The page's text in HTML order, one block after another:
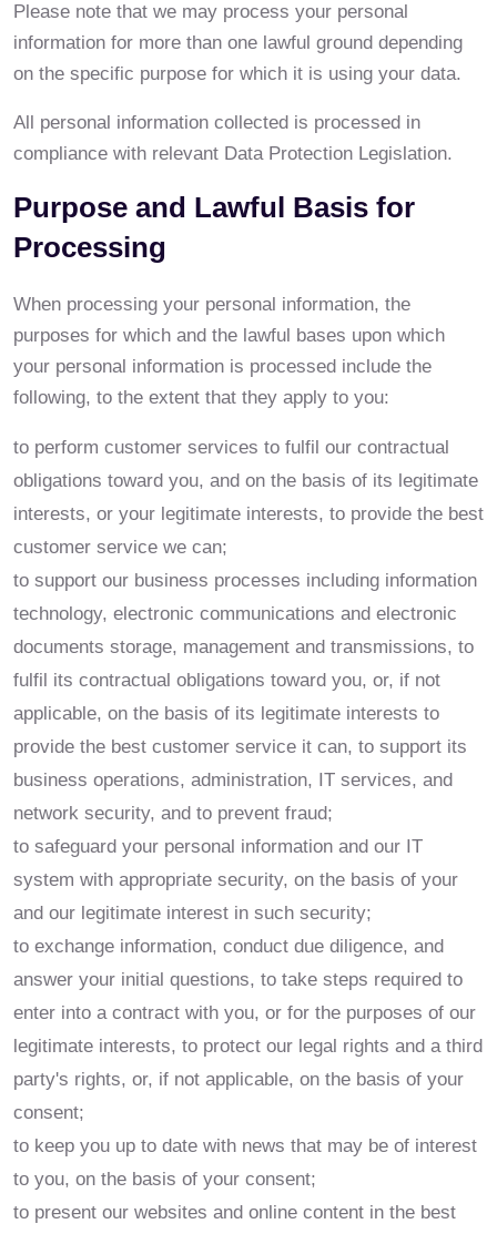
Please note that we may process your personal
information for more than one lawful ground depending
on the specific purpose for which it is using your data.
All personal information collected is processed in
compliance with relevant Data Protection Legislation.
Purpose and Lawful Basis for
Processing
When processing your personal information, the
purposes for which and the lawful bases upon which
your personal information is processed include the
following, to the extent that they apply to you:
to perform customer services to fulfil our contractual
obligations toward you, and on the basis of its legitimate
interests, or your legitimate interests, to provide the best
customer service we can;
to support our business processes including information
technology, electronic communications and electronic
documents storage, management and transmissions, to
fulfil its contractual obligations toward you, or, if not
applicable, on the basis of its legitimate interests to
provide the best customer service it can, to support its
business operations, administration, IT services, and
network security, and to prevent fraud;
to safeguard your personal information and our IT
system with appropriate security, on the basis of your
and our legitimate interest in such security;
to exchange information, conduct due diligence, and
answer your initial questions, to take steps required to
enter into a contract with you, or for the purposes of our
legitimate interests, to protect our legal rights and a third
party's rights, or, if not applicable, on the basis of your
consent;
to keep you up to date with news that may be of interest
to you, on the basis of your consent;
to present our websites and online content in the best